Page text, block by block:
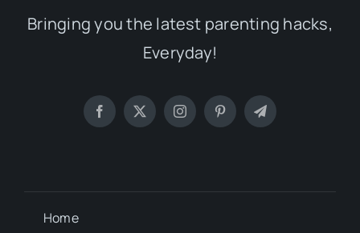
Bringing you the latest parenting hacks,
Everyday!
Home